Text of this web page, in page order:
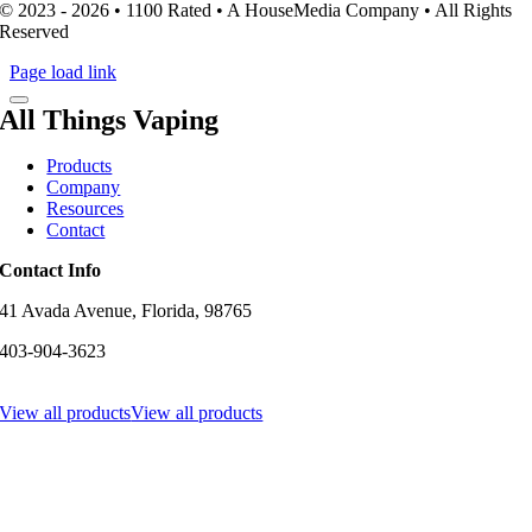
© 2023 - 2026 • 1100 Rated • A HouseMedia Company • All Rights
Reserved
Page load link
All Things Vaping
Products
Company
Resources
Contact
Contact Info
41 Avada Avenue, Florida, 98765
403-904-3623
View all productsView all products